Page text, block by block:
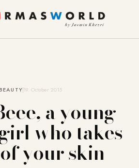
19. October 2015
a young
who takes
your skin